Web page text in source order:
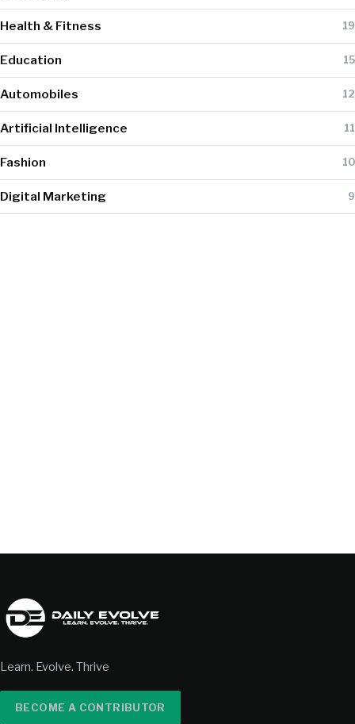
Health & Fitness 19
Education 15
Automobiles 12
Artificial Intelligence 11
Fashion 10
Digital Marketing 9
Learn. Evolve. Thrive
BECOME A CONTRIBUTOR